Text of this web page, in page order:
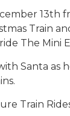
13th
Train
The Mini
Santa as
Train